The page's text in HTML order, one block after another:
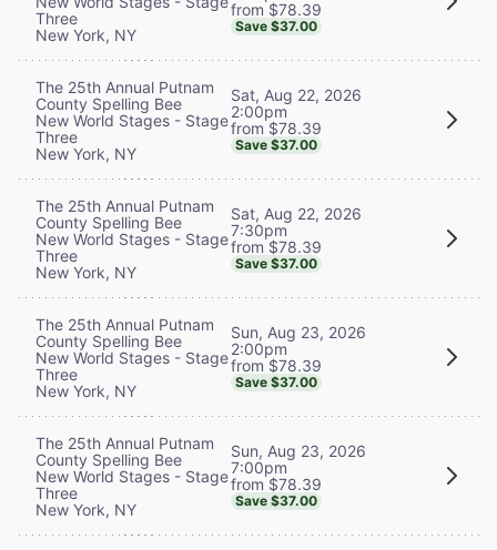
Three
New York, NY
from $78.39
Save $37.00
The 25th Annual Putnam
County Spelling Bee
New World Stages - Stage
Three
New York, NY
Sat, Aug 22, 2026
2:00pm
from $78.39
Save $37.00
The 25th Annual Putnam
County Spelling Bee
New World Stages - Stage
Three
New York, NY
Sat, Aug 22, 2026
7:30pm
from $78.39
Save $37.00
The 25th Annual Putnam
County Spelling Bee
New World Stages - Stage
Three
New York, NY
Sun, Aug 23, 2026
2:00pm
from $78.39
Save $37.00
The 25th Annual Putnam
County Spelling Bee
New World Stages - Stage
Three
New York, NY
Sun, Aug 23, 2026
7:00pm
from $78.39
Save $37.00